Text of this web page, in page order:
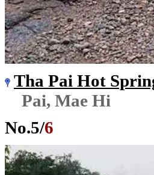
Tha Pai Hot
Pai, Mae Hi
No.5/6